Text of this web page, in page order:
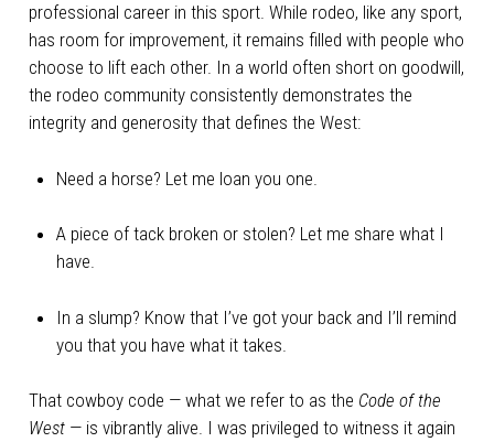
professional career in this sport. While rodeo, like any sport,
has room for improvement, it remains filled with people who
choose to lift each other. In a world often short on goodwill,
the rodeo community consistently demonstrates the
integrity and generosity that defines the West:
Need a horse? Let me loan you one.
A piece of tack broken or stolen? Let me share what I
have.
In a slump? Know that I’ve got your back and I’ll remind
you that you have what it takes.
That cowboy code — what we refer to as the Code of the
West— is vibrantly alive. I was privileged to witness it again